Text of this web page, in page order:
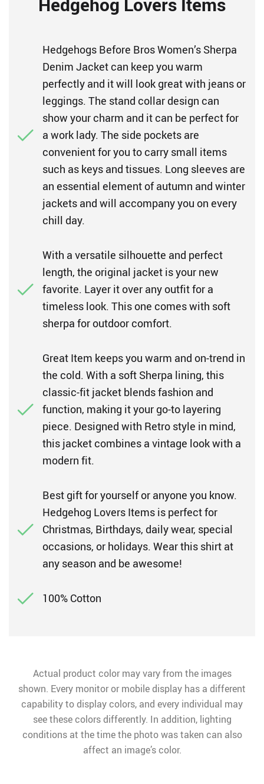
Hedgehogs Before Bros Women’s Sherpa
Denim Jacket can keep you warm
perfectly and it will look great with jeans or
leggings. The stand collar design can
show your charm and it can be perfect for
a work lady. The side pockets are
convenient for you to carry small items
such as keys and tissues. Long sleeves are
an essential element of autumn and winter
jackets and will accompany you on every
chill day.
With a versatile silhouette and perfect
length, the original jacket is your new
favorite. Layer it over any outfit for a
timeless look. This one comes with soft
sherpa for outdoor comfort.
Great Item keeps you warm and on-trend in
the cold. With a soft Sherpa lining, this
classic-fit jacket blends fashion and
function, making it your go-to layering
piece. Designed with Retro style in mind,
this jacket combines a vintage look with a
modern fit.
Best gift for yourself or anyone you know.
Hedgehog Lovers Items is perfect for
Christmas, Birthdays, daily wear, special
occasions, or holidays. Wear this shirt at
any season and be awesome!
100% Cotton
Actual product color may vary from the images
shown. Every monitor or mobile display has a different
capability to display colors, and every individual may
see these colors differently. In addition, lighting
conditions at the time the photo was taken can also
affect an image’s color.